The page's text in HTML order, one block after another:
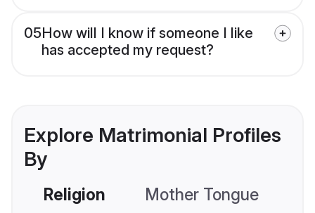
05How will I know if someone I like
has accepted my request?
Explore Matrimonial Profiles
By
Religion Mother Tongue